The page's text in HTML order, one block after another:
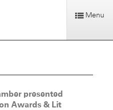
Menu
presented
Awards & Lit